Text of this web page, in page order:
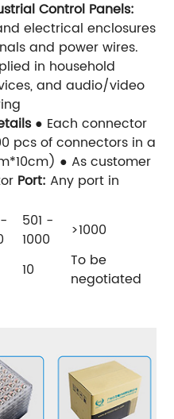
Control Panels:
electrical enclosures
and power wires.
in household
and audio/video
● Each connector
pcs of connectors in a
● As customer
Port: Any port in
501 -
1000
>1000
10
To be
negotiated